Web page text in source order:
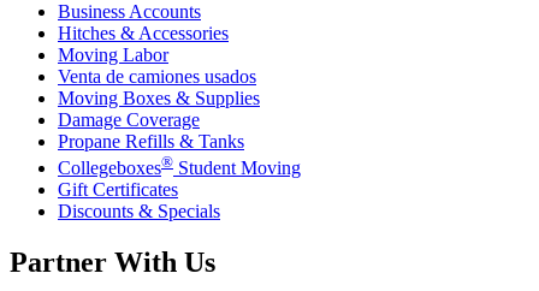
Business Accounts
Hitches & Accessories
Moving Labor
Venta de camiones usados
Moving Boxes & Supplies
Damage Coverage
Propane Refills & Tanks
Collegeboxes® Student Moving
Gift Certificates
Discounts & Specials
Partner With Us